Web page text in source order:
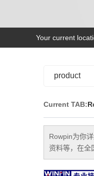
Your current
product
Current TAB:
Rowpin为你
资料等，在全